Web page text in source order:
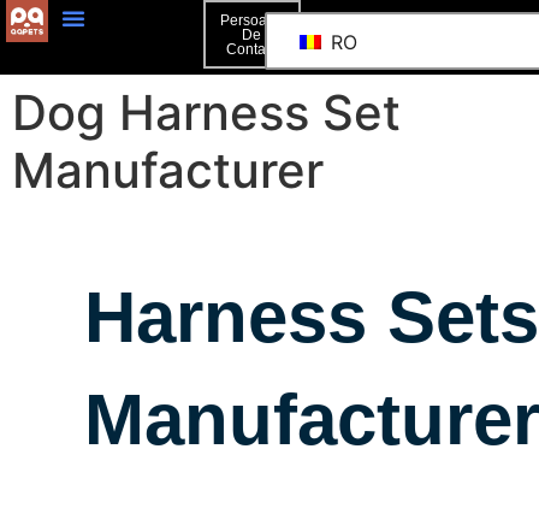
Persoană
De
Contact
RO
Dog Harness Set
Manufacturer
Harness Sets
Manufacturer